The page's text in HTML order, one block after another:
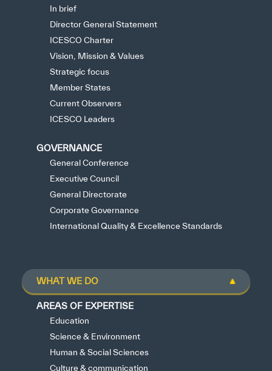
In brief
Director General Statement
ICESCO Charter
Vision, Mission & Values
Strategic focus
Member States
Current Observers
ICESCO Leaders
GOVERNANCE
General Conference
Executive Council
General Directorate
Corporate Governance
International Quality & Excellence Standards
WHAT WE DO
AREAS OF EXPERTISE
Education
Science & Environment
Human & Social Sciences
Culture & communication